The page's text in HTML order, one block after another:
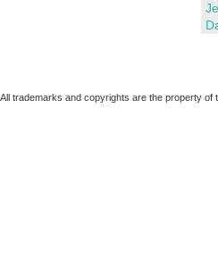
All trademarks and copyrights are the property of